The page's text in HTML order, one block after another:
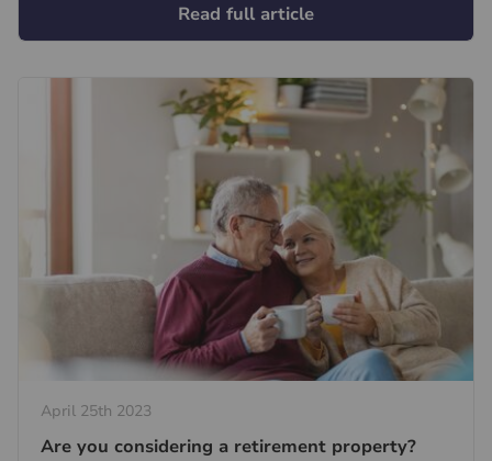
Read full article
April 25th 2023
Are you considering a retirement property?